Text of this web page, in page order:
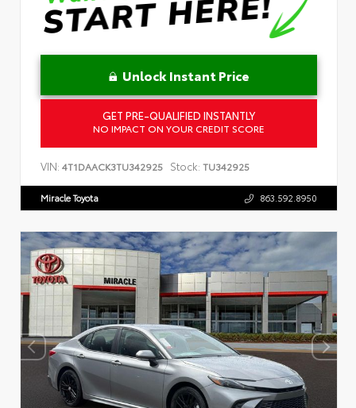
Unlock Instant Price
GET PRE-QUALIFIED INSTANTLY
NO IMPACT ON YOUR CREDIT SCORE
VIN: 4T1DAACK3TU342925 Stock: TU342925
Miracle Toyota 863.592.8950